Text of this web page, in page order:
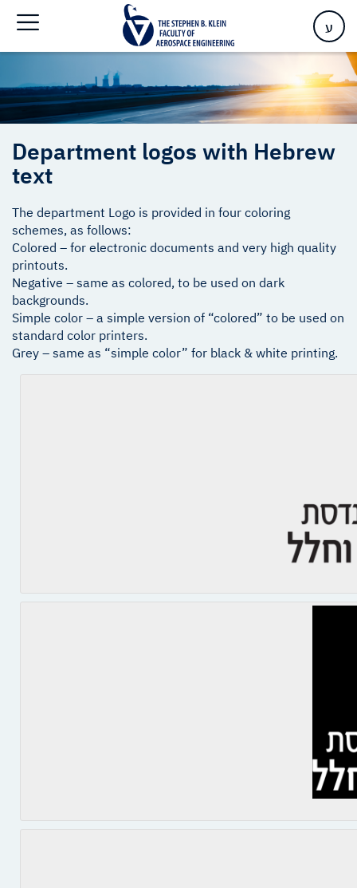
ע
Department logos with Hebrew text
Department logos with Hebrew
text
The department Logo is provided in four coloring
schemes, as follows:
Colored – for electronic documents and very high quality
printouts.
Negative – same as colored, to be used on dark
backgrounds.
Simple color – a simple version of “colored” to be used on
standard color printers.
Grey – same as “simple color” for black & white printing.